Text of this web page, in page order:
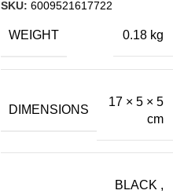
SKU: 6009521617722
WEIGHT 0.18 kg
DIMENSIONS
17 × 5 × 5
cm
BLACK ,